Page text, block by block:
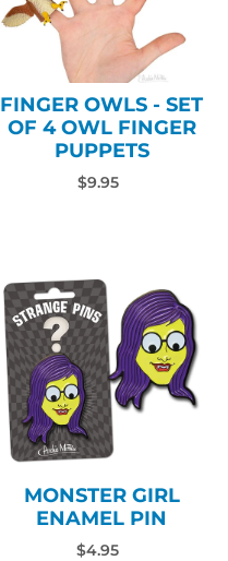
FINGER OWLS - SET
OF 4 OWL FINGER
PUPPETS
$9.95
MONSTER GIRL
ENAMEL PIN
$4.95